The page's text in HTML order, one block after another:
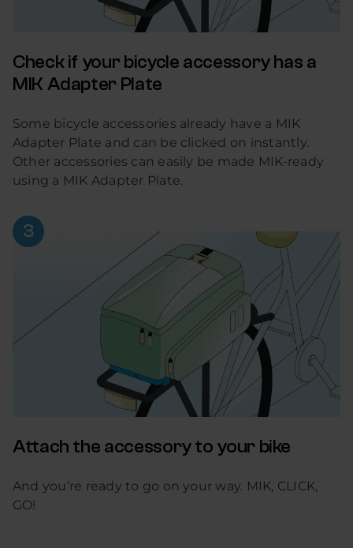
Check if your bicycle accessory has a
MIK Adapter Plate
Some bicycle accessories already have a MIK
Adapter Plate and can be clicked on instantly.
Other accessories can easily be made MIK-ready
using a MIK Adapter Plate.
Attach the accessory to your bike
And you’re ready to go on your way. MIK, CLICK,
GO!